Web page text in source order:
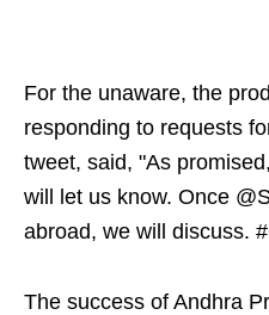
For the unaware, the
responding to requests
tweet, said, "As
will let us know. Once
abroad, we will discuss.
The success of Andhra